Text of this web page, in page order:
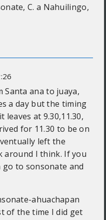
C. a Nahuilingo,
Santa ana to juaya,
a day but the timing
leaves at 9.30,11.30,
for 11.30 to be on
left the
around I think. If you
go to sonsonate and
ahuachapan
of the time I did get